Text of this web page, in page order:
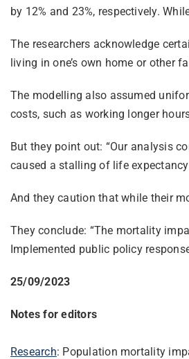
by 12% and 23%, respectively.
The researchers acknowledge
living in one’s own home or other
The modelling also assumed
costs, such as working longer
But they point out: “Our analysis
caused a stalling of life
And they caution that while their
They conclude: “The mortality
Implemented public policy
25/09/2023
Notes for editors
Research: Population mortality